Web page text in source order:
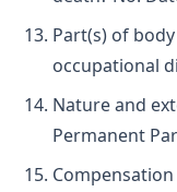
Part(s) of
occupational
Nature and
Permanent